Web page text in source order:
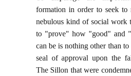
formation in order to seek to
nebulous kind of social work
to "prove" how "good" and
can be is nothing other than to
seal of approval upon the
The Sillon that were